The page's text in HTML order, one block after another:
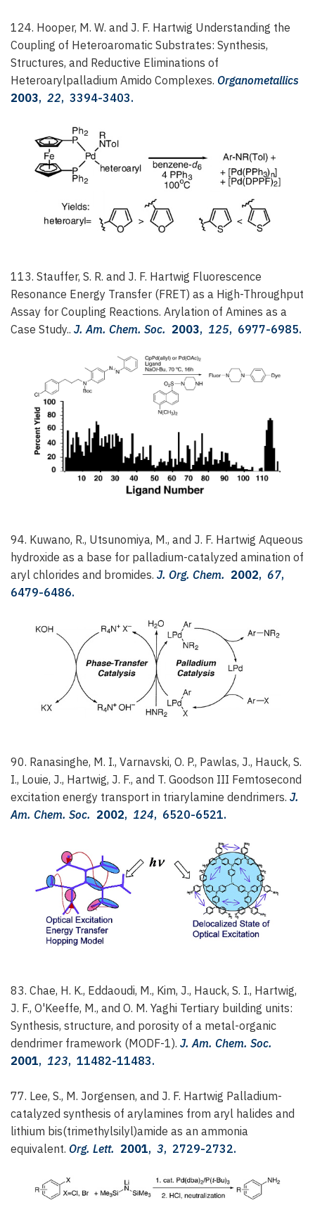
124. Hooper, M. W. and J. F. Hartwig Understanding the
Coupling of Heteroaromatic Substrates: Synthesis,
Structures, and Reductive Eliminations of
Heteroarylpalladium Amido Complexes. Organometallics
2003, 22, 3394-3403.
113. Stauffer, S. R. and J. F. Hartwig Fluorescence
Resonance Energy Transfer (FRET) as a High-Throughput
Assay for Coupling Reactions. Arylation of Amines as a
Case Study.. J. Am. Chem. Soc. 2003, 125, 6977-6985.
94. Kuwano, R., Utsunomiya, M., and J. F. Hartwig Aqueous
hydroxide as a base for palladium-catalyzed amination of
aryl chlorides and bromides. J. Org. Chem. 2002, 67,
6479-6486.
90. Ranasinghe, M. I., Varnavski, O. P., Pawlas, J., Hauck, S.
I., Louie, J., Hartwig, J. F., and T. Goodson III Femtosecond
excitation energy transport in triarylamine dendrimers. J.
Am. Chem. Soc. 2002, 124, 6520-6521.
83. Chae, H. K., Eddaoudi, M., Kim, J., Hauck, S. I., Hartwig,
J. F., O'Keeffe, M., and O. M. Yaghi Tertiary building units:
Synthesis, structure, and porosity of a metal-organic
dendrimer framework (MODF-1). J. Am. Chem. Soc.
2001, 123, 11482-11483.
77. Lee, S., M. Jorgensen, and J. F. Hartwig Palladium-
catalyzed synthesis of arylamines from aryl halides and
lithium bis(trimethylsilyl)amide as an ammonia
equivalent. Org. Lett. 2001, 3, 2729-2732.